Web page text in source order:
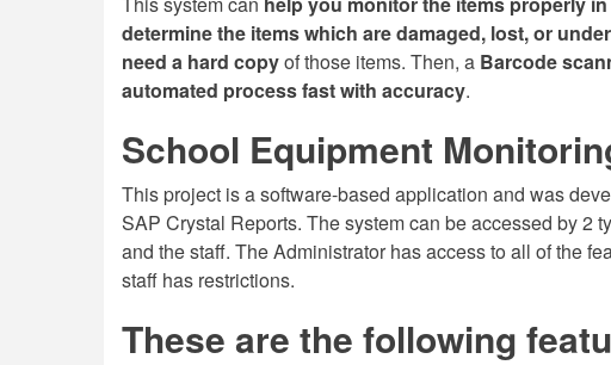
determine the items which are damaged, lost, or
need a hard copyof those items. Then, a Barcode
automated process fast with accuracy.
School Equipment
This project is a software-based application and was
SAP Crystal Reports. The system can be accessed by 2
and the staff. The Administrator has access to all of the
staff has restrictions.
These are the following